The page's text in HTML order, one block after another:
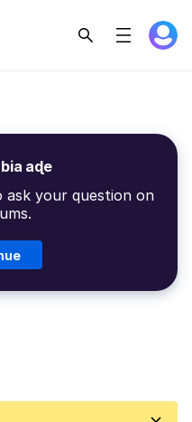
aɖe
ask your question on